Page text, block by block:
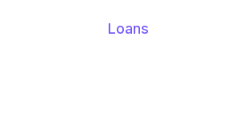
Loans